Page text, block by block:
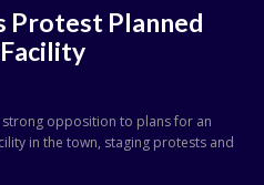
Protest Planned
strong opposition to plans for an
in the town, staging protests and